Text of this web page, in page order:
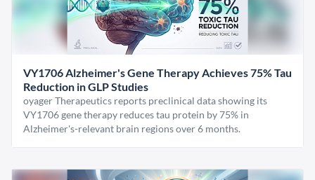
VY1706 Alzheimer's Gene Therapy Achieves 75% Tau
Reduction in GLP Studies
oyager Therapeutics reports preclinical data showing its
VY1706 gene therapy reduces tau protein by 75% in
Alzheimer's-relevant brain regions over 6 months.